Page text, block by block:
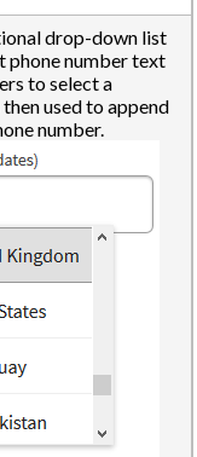
drop-down list
phone number text
to select a
used to append
number.